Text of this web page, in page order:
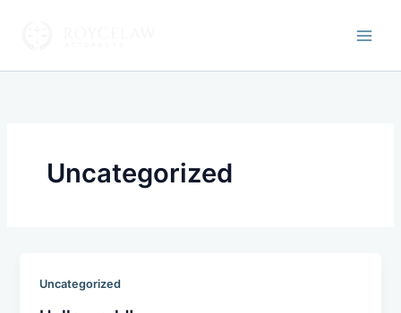
Uncategorized
Uncategorized